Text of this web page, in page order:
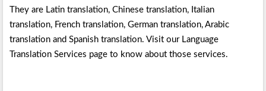
They are Latin translation, Chinese translation, Italian
translation, French translation, German translation, Arabic
translation and Spanish translation. Visit our Language
Translation Services page to know about those services.